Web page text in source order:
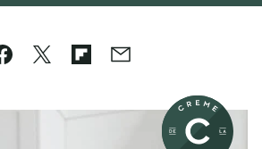
Facebook
TweetFlipboard
Email